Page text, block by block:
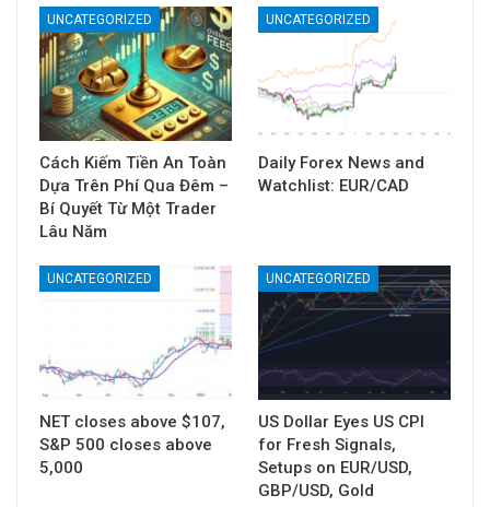
UNCATEGORIZED
Cách Kiếm Tiền An Toàn
Dựa Trên Phí Qua Đêm –
Bí Quyết Từ Một Trader
Lâu Năm
UNCATEGORIZED
Daily Forex News and
Watchlist: EUR/CAD
UNCATEGORIZED
NET closes above $107,
S&P 500 closes above
5,000
UNCATEGORIZED
US Dollar Eyes US CPI
for Fresh Signals,
Setups on EUR/USD,
GBP/USD, Gold